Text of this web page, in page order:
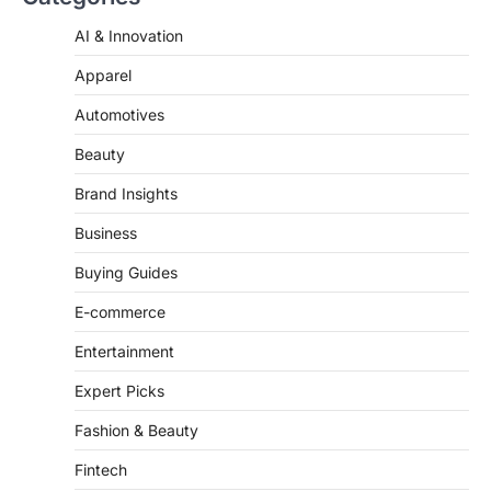
ENTERTAINMENT
From ‘Paddington The Musical’ to
FeedUpdate Team
There is a distinct, irreplaceable magic
AI & Innovation
Apparel
Automotives
Beauty
Brand Insights
Business
Buying Guides
E-commerce
Entertainment
Expert Picks
Fashion & Beauty
Fintech